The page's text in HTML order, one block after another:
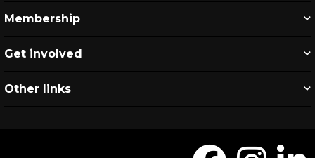
Membership
Get involved
Other links